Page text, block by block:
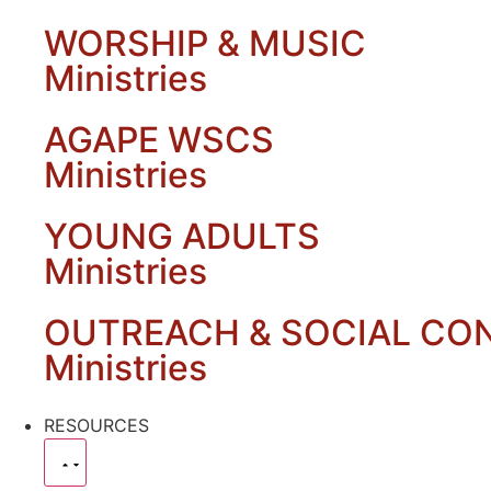
WORSHIP & MUSIC
Ministries
AGAPE WSCS
Ministries
YOUNG ADULTS
Ministries
OUTREACH & SOCIAL
Ministries
RESOURCES